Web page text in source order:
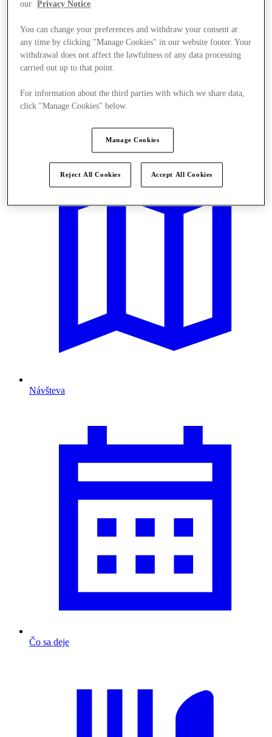
Návšteva
Čo sa deje
our
Privacy Notice.
You can change your preferences and withdraw your consent at
any time by clicking "Manage Cookies" in our website footer. Your
withdrawal does not affect the lawfulness of any data processing
carried out up to that point.
For information about the third parties with which we share data,
click "Manage Cookies" below.
Manage Cookies
Reject All Cookies Accept All Cookies